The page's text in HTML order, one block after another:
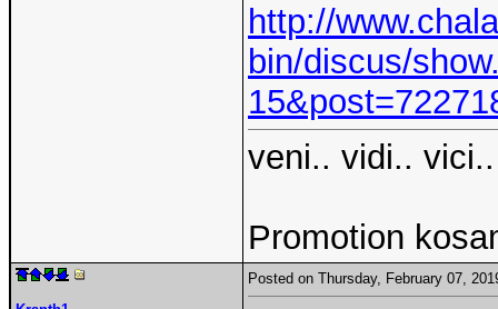
http://
bin/discus/
veni.. vidi.. vici..
Promotion
Posted on Thursday, February 07,